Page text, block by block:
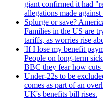
giant confirmed it had
allegations made against
Splurge or save?
Families in the US are
tariffs, as worries rise
'If I lose my benefit
People on long-term
BBC they fear how
Under-22s to be
comes as part of an
UK's benefits bill rises.